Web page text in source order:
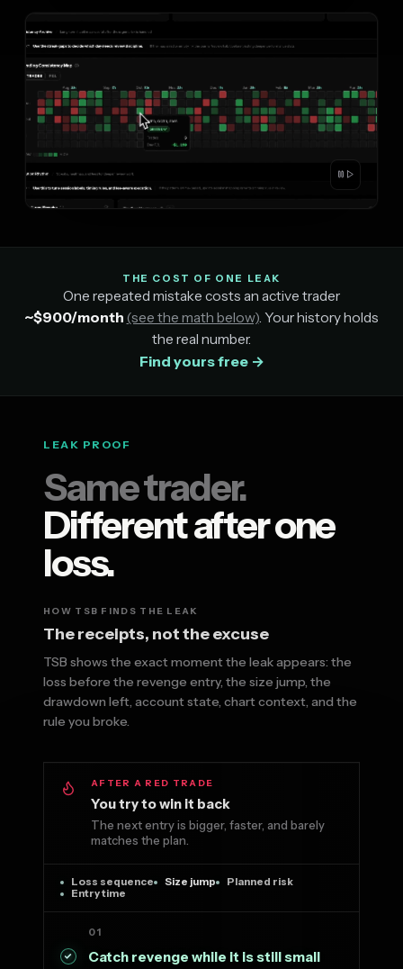
THE COST OF ONE LEAK
One repeated mistake costs an active trader
~$900/month (see the math below). Your history holds
the real number.
Find yours free →
LEAK PROOF
Same trader.
Different after one
loss.
HOW TSB FINDS THE LEAK
The receipts, not the excuse
TSB shows the exact moment the leak appears: the
loss before the revenge entry, the size jump, the
drawdown left, account state, chart context, and the
rule you broke.
AFTER A RED TRADE
You try to win it back
The next entry is bigger, faster, and barely
matches the plan.
Loss sequence Size jump
Planned risk
Entry time
01
Catch revenge while it is still small